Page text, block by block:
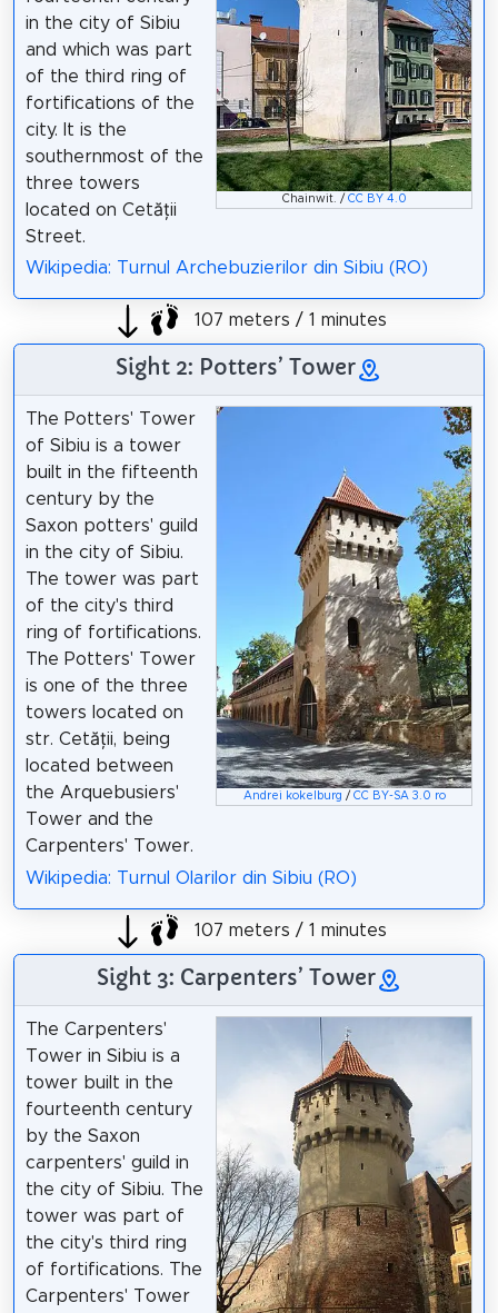
Chainwit. / CC BY 4.0
in the city of Sibiu
and which was part
of the third ring of
fortifications of the
city. It is the
southernmost of the
three towers
located on Cetății
Street.
Wikipedia: Turnul Archebuzierilor din Sibiu (RO)
107 meters / 1 minutes
Sight 2: Potters’ Tower
Andrei kokelburg / CC BY-SA 3.0 ro
The Potters' Tower
of Sibiu is a tower
built in the fifteenth
century by the
Saxon potters' guild
in the city of Sibiu.
The tower was part
of the city's third
ring of fortifications.
The Potters' Tower
is one of the three
towers located on
str. Cetății, being
located between
the Arquebusiers'
Tower and the
Carpenters' Tower.
Wikipedia: Turnul Olarilor din Sibiu (RO)
107 meters / 1 minutes
Sight 3: Carpenters’ Tower
The Carpenters'
Tower in Sibiu is a
tower built in the
fourteenth century
by the Saxon
carpenters' guild in
the city of Sibiu. The
tower was part of
the city's third ring
of fortifications. The
Carpenters' Tower